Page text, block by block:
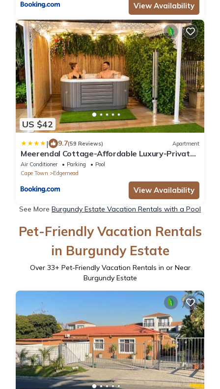
View Availability
US $42
| 9.7(59 Reviews) Apartment
Meerendal Cottage-Affordable Luxury-Private
Garden with Pool & Hot Tub
Air Conditioner Parking
Pool
Cape Town
Edgemead
View Availability
See More Burgundy Estate Vacation Rentals with a Pool
Pet-Friendly Vacation Rentals
in Burgundy Estate
Over 33+ Pet-Friendly Vacation Rentals in or Near
Burgundy Estate